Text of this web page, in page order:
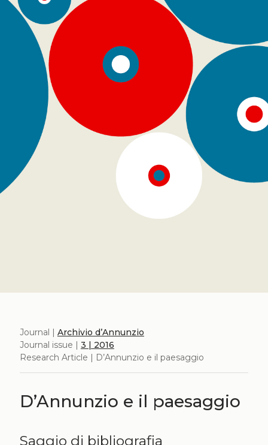
Journal | Archivio d’Annunzio
Journal issue | 3 | 2016
Research Article | D’Annunzio e il paesaggio
D’Annunzio e il paesaggio
Saggio di bibliografia